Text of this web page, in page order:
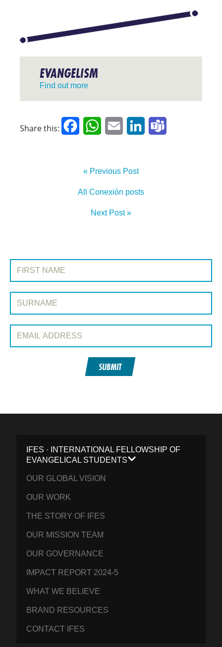
EVANGELISM
Find out more
Share this: FacebookWhatsApp
Email LinkedIn
« Previous Post
All Conexión posts
Next Post »
SIGN UP TO CONEXIÓN
First Name:
Surname:
Email Address:
SUBMIT
IFES · INTERNATIONAL FELLOWSHIP OF
EVANGELICAL STUDENTS
OUR GLOBAL VISION
OUR WORK
THE STORY OF IFES
OUR MISSION TEAM
OUR GOVERNANCE
IMPACT REPORT 2024-5
WHAT WE BELIEVE
BRAND RESOURCES
CONTACT IFES